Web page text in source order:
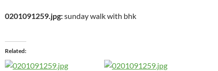
0201091259.jpg:sunday walk with bhk
Related